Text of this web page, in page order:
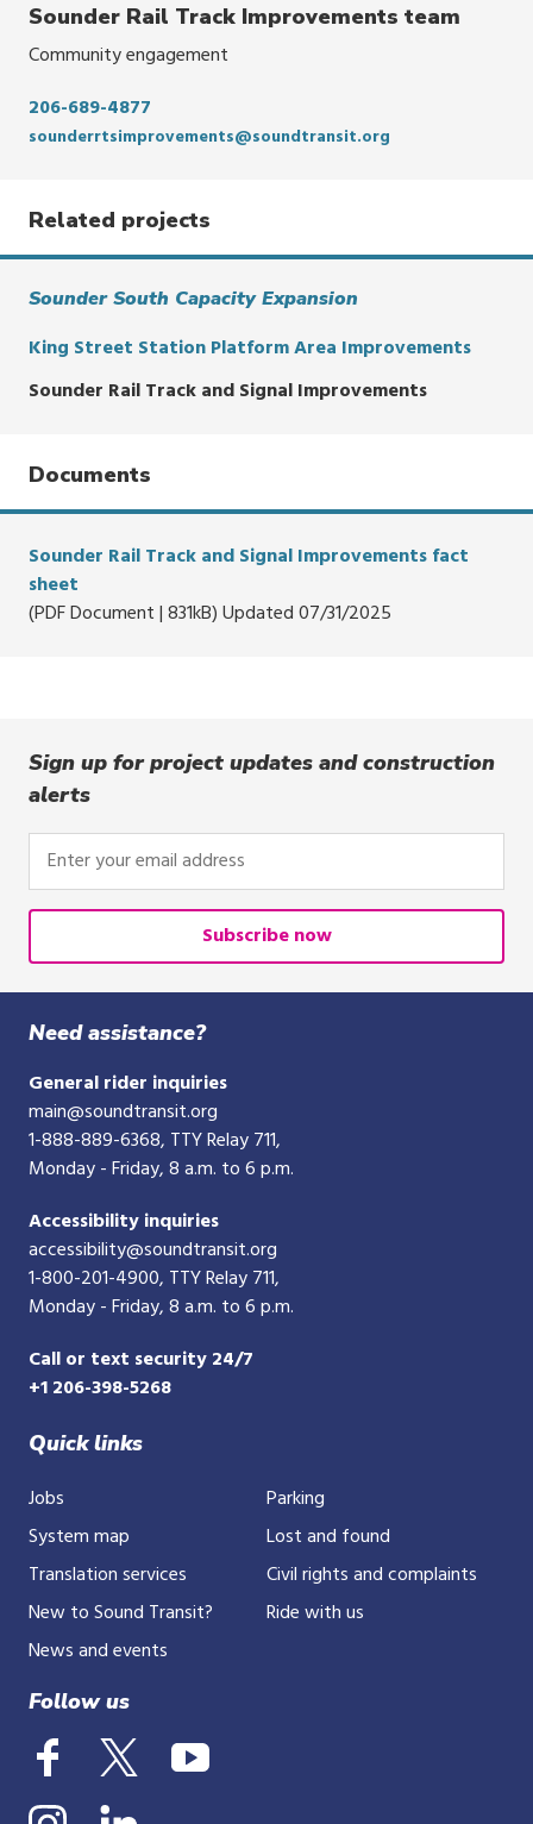
Sounder Rail Track Improvements team
Community engagement
206-689-4877
sounderrtsimprovements@soundtransit.org
Related projects
Sounder South Capacity Expansion
King Street Station Platform Area Improvements
Sounder Rail Track and Signal Improvements
Documents
Sounder Rail Track and Signal Improvements fact
sheet
(PDF Document | 831kB) Updated 07/31/2025
Sign up for project updates and construction
alerts
Enter
your
email
Subscribe now
Need assistance?
General rider inquiries
main@soundtransit.org
1-888-889-6368, TTY Relay 711,
Monday - Friday, 8 a.m. to 6 p.m.
Accessibility inquiries
accessibility@soundtransit.org
1-800-201-4900, TTY Relay 711,
Monday - Friday, 8 a.m. to 6 p.m.
Call or text security 24/7
+1 206-398-5268
Quick links
Jobs
System map
Translation services
New to Sound Transit?
News and events
Parking
Lost and found
Civil rights and complaints
Ride with us
Follow us